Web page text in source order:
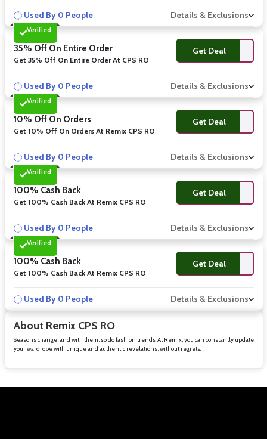
About Remix CPS RO
Seasons change, and with them, so do fashion trends. At Remix, you can constantly update
your wardrobe with unique and authentic revelations, without regrets.
Used By 0 People Details & Exclusions
Verified
35% Off On Entire Order
Get 35% Off On Entire Order At CPS RO
Get Deal
Used By 0 People Details & Exclusions
Verified
10% Off On Orders
Get 10% Off On Orders At Remix CPS RO
Get Deal
Used By 0 People Details & Exclusions
Verified
100% Cash Back
Get 100% Cash Back At Remix CPS RO
Get Deal
Used By 0 People Details & Exclusions
Verified
100% Cash Back
Get 100% Cash Back At Remix CPS RO
Get Deal
Used By 0 People Details & Exclusions